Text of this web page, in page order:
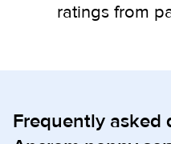
ratings from
Frequently asked